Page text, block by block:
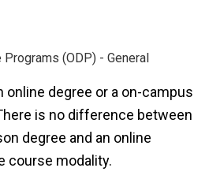
(ODP) - General
online degree or a on-campus
is no difference between
degree and an online
course modality.